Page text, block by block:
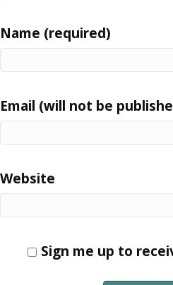
Name (required)
Email (will not be
Website
Sign me up to